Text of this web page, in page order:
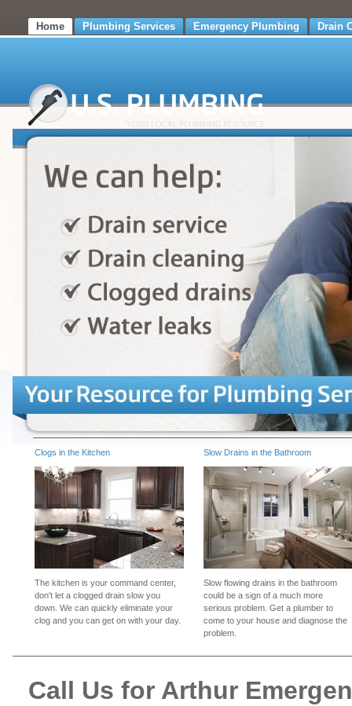
Home Plumbing Services Emergency Plumbing Drain
Clogs in the Kitchen
The kitchen is your command center,
don't let a clogged drain slow you
down. We can quickly eliminate your
clog and you can get on with your day.
Slow Drains in the Bathroom
Slow flowing drains in the bathroom
could be a sign of a much more
serious problem. Get a plumber to
come to your house and diagnose the
problem.
Call Us for Arthur